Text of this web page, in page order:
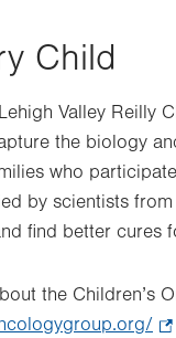
Child
Valley Reilly
the biology
who
by scientists
find better cures
the Children’s